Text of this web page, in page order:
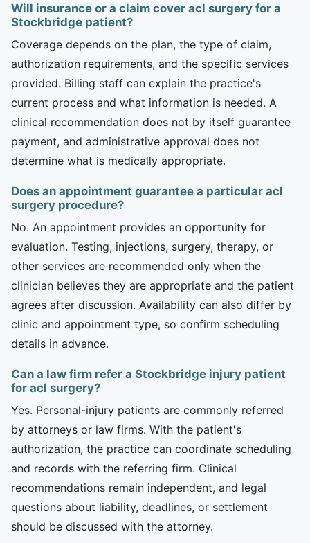
Will insurance or a claim cover acl surgery for a
Stockbridge patient?
Coverage depends on the plan, the type of claim,
authorization requirements, and the specific services
provided. Billing staff can explain the practice's
current process and what information is needed. A
clinical recommendation does not by itself guarantee
payment, and administrative approval does not
determine what is medically appropriate.
Does an appointment guarantee a particular acl
surgery procedure?
No. An appointment provides an opportunity for
evaluation. Testing, injections, surgery, therapy, or
other services are recommended only when the
clinician believes they are appropriate and the patient
agrees after discussion. Availability can also differ by
clinic and appointment type, so confirm scheduling
details in advance.
Can a law firm refer a Stockbridge injury patient
for acl surgery?
Yes. Personal-injury patients are commonly referred
by attorneys or law firms. With the patient's
authorization, the practice can coordinate scheduling
and records with the referring firm. Clinical
recommendations remain independent, and legal
questions about liability, deadlines, or settlement
should be discussed with the attorney.